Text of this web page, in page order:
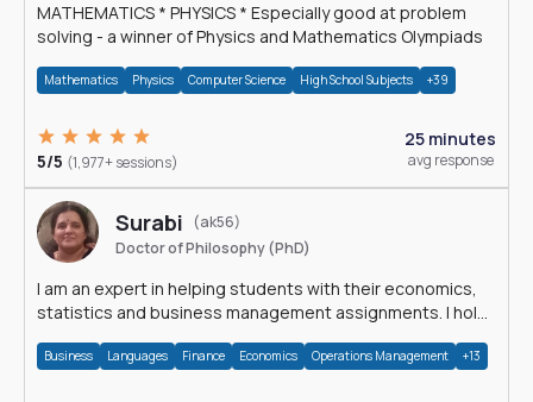
MATHEMATICS * PHYSICS * Especially good at problem
solving - a winner of Physics and Mathematics Olympiads
Mathematics Physics Computer Science High School Subjects +39
5/5 (1,977+ sessions)
25 minutes
avg response
Surabi
(ak56)
Doctor of Philosophy (PhD)
I am an expert in helping students with their economics,
statistics and business management assignments. I hold
Business Languages Finance Economics Operations Management +13